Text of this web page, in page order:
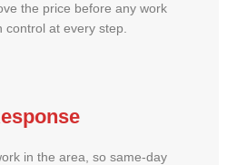
the price before any work
at every step.
in the area, so same-day